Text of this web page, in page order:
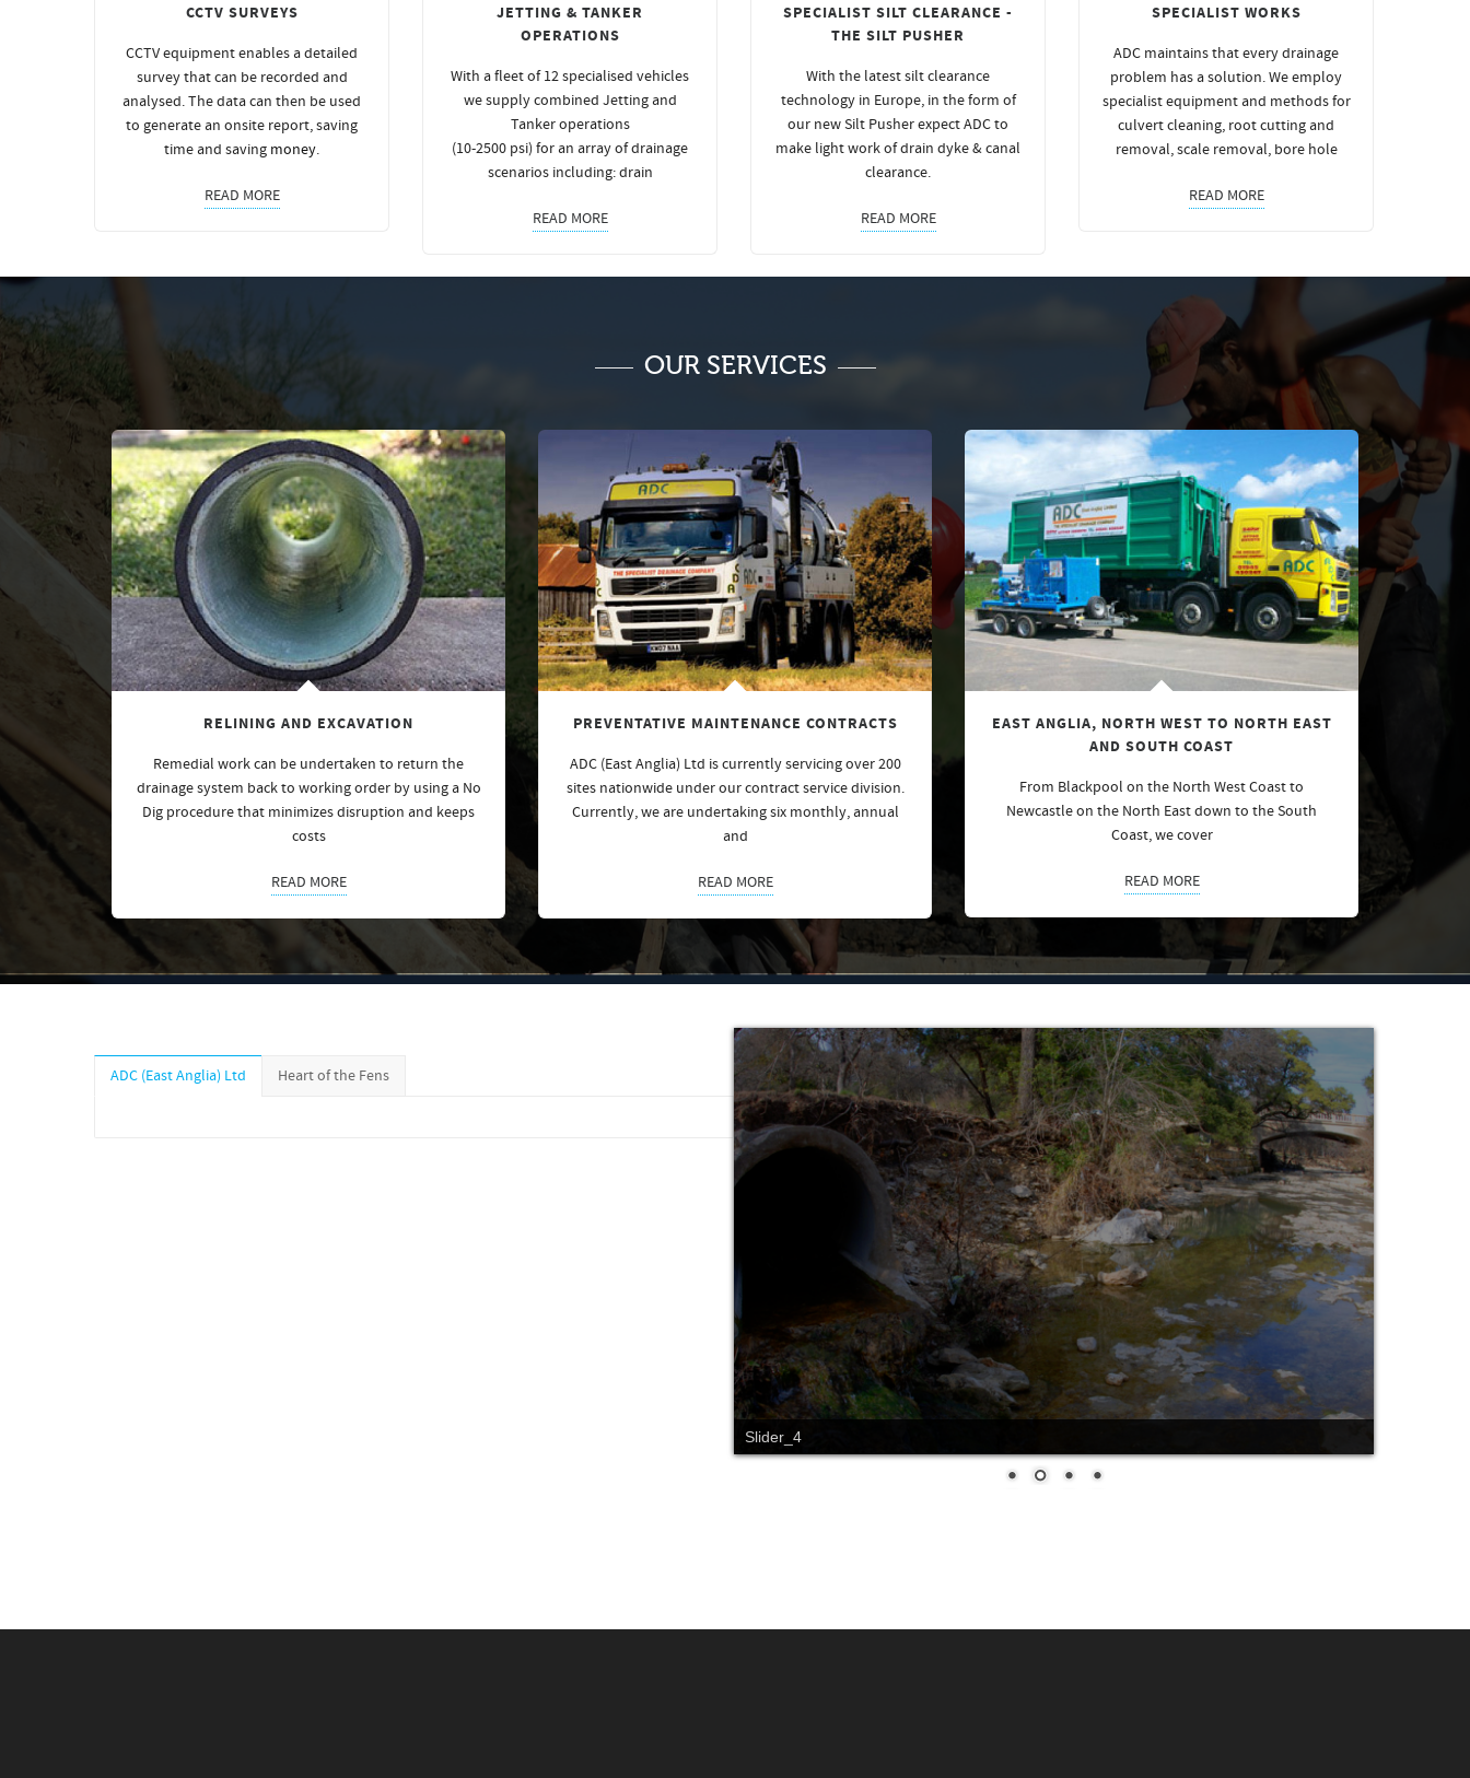
CCTV SURVEYS
CCTV equipment enables a detailed
survey that can be recorded and
analysed. The data can then be used
to generate an onsite report, saving
time and saving money.
READ MORE
JETTING & TANKER
OPERATIONS
With a fleet of 12 specialised vehicles
we supply combined Jetting and
Tanker operations
(10-2500 psi) for an array of drainage
scenarios including: drain
READ MORE
SPECIALIST SILT CLEARANCE -
THE SILT PUSHER
With the latest silt clearance
technology in Europe, in the form of
our new Silt Pusher expect ADC to
make light work of drain dyke & canal
clearance.
READ MORE
SPECIALIST WORKS
ADC maintains that every drainage
problem has a solution. We employ
specialist equipment and methods for
culvert cleaning, root cutting and
removal, scale removal, bore hole
READ MORE
OUR SERVICES
RELINING AND EXCAVATION
Remedial work can be undertaken to return the
drainage system back to working order by using a No
Dig procedure that minimizes disruption and keeps
costs
READ MORE
PREVENTATIVE MAINTENANCE CONTRACTS
ADC (East Anglia) Ltd is currently servicing over 200
sites nationwide under our contract service division.
Currently, we are undertaking six monthly, annual
and
READ MORE
EAST ANGLIA, NORTH WEST TO NORTH EAST
AND SOUTH COAST
From Blackpool on the North West Coast to
Newcastle on the North East down to the South
Coast, we cover
READ MORE
ADC (East Anglia) Ltd Heart of the Fens
Slider_4